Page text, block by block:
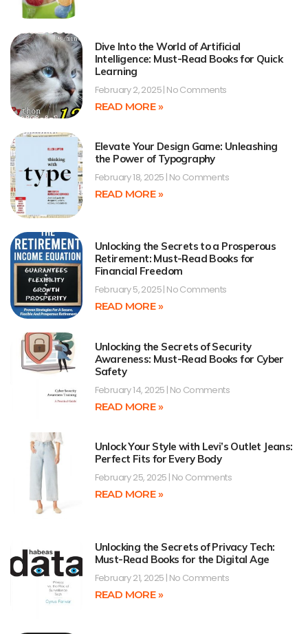
Dive Into the World of Artificial
Intelligence: Must-Read Books for Quick
Learning
February 2, 2025 No Comments
READ MORE »
Elevate Your Design Game: Unleashing
the Power of Typography
February 18, 2025 No Comments
READ MORE »
Unlocking the Secrets to a Prosperous
Retirement: Must-Read Books for
Financial Freedom
February 5, 2025 No Comments
READ MORE »
Unlocking the Secrets of Security
Awareness: Must-Read Books for Cyber
Safety
February 14, 2025 No Comments
READ MORE »
Unlock Your Style with Levi’s Outlet Jeans:
Perfect Fits for Every Body
February 25, 2025 No Comments
READ MORE »
Unlocking the Secrets of Privacy Tech:
Must-Read Books for the Digital Age
February 21, 2025 No Comments
READ MORE »